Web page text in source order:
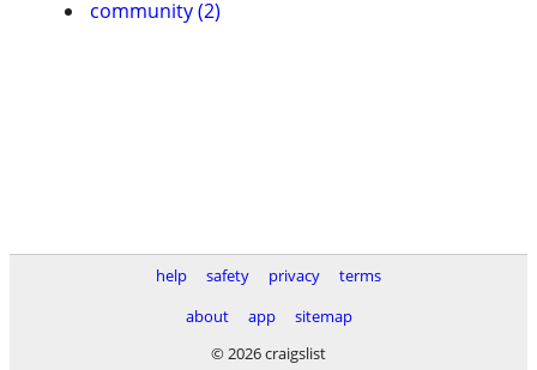
community (2)
help safety privacy
terms
about
app
sitemap
© 2026 craigslist